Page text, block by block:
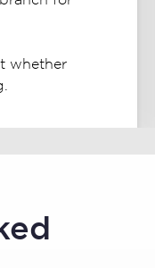
whether